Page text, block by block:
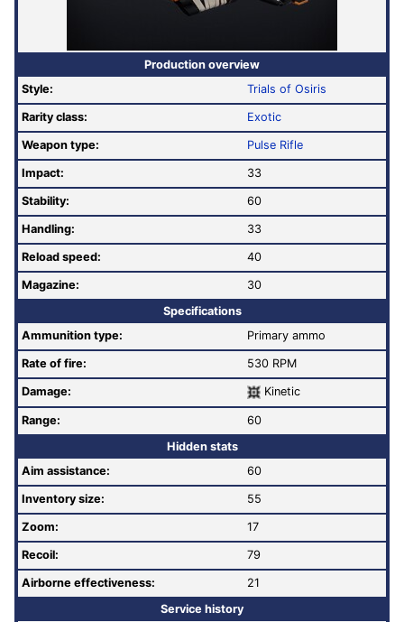
Production overview
Style:
Trials of Osiris
Rarity class: Exotic
Weapon type: Pulse Rifle
Impact: 33
Stability: 60
Handling: 33
Reload speed: 40
Magazine:
30
Specifications
Ammunition type:
Primary ammo
Rate of fire: 530 RPM
Damage: Kinetic
Range:
60
Hidden stats
Aim assistance:
60
Inventory size: 55
Zoom: 17
Recoil: 79
Airborne effectiveness:
21
Service history